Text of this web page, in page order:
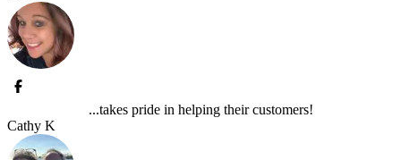
...takes pride in helping their customers!
Cathy K